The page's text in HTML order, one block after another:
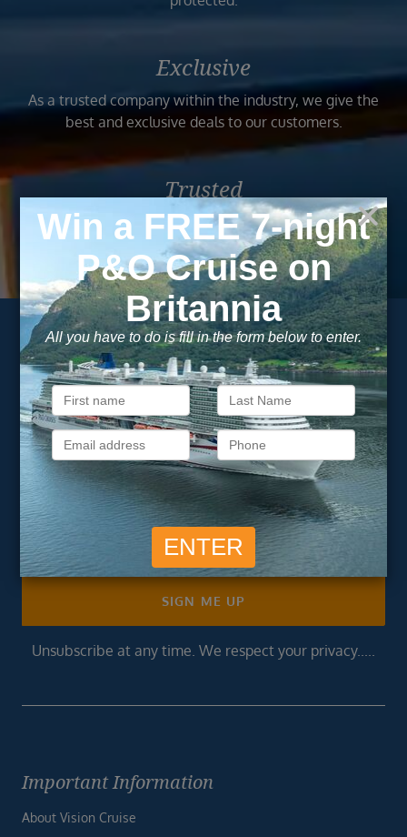
Exclusive
As a trusted company within the industry, we give the
best and exclusive deals to our customers.
Trusted
As a trusted company within the industry, your cruise
adventure is a breeze when booked with us.
Subscribe to our
newsletter
Get exclusive cruise deals, travel tips, and special offers
straight to your inbox.
Newsletter
Footer
SIGN ME UP
Unsubscribe at any time. We respect your privacy.....
Important Information
About Vision Cruise